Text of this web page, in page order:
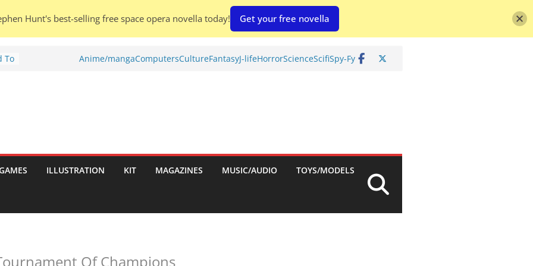
To
Anime/mangaComputersCultureFantasyJ-lifeHorrorScienceScifiSpy-Fy
ILLUSTRATION KIT MAGAZINES MUSIC/AUDIO TOYS/MODELS
Of Champions
Hunt's best-selling free space opera novella today! Get your free novella